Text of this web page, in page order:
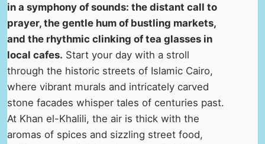
in a symphony of sounds: the distant call to
prayer, the gentle hum of bustling markets,
and the rhythmic clinking of tea glasses in
local cafes. Start your day with a stroll
through the historic streets of Islamic Cairo,
where vibrant murals and intricately carved
stone facades whisper tales of centuries past.
At Khan el-Khalili, the air is thick with the
aromas of spices and sizzling street food,